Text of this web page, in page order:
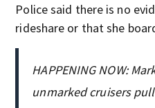
Police said there is no
rideshare or that she
HAPPENING NOW:
unmarked cruisers